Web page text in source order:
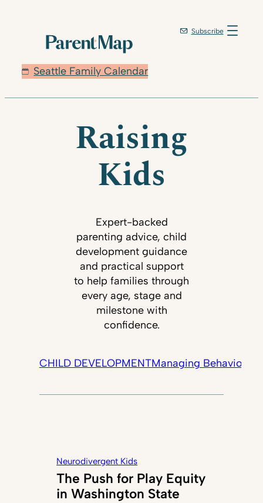
Seattle Family Calendar
Subscribe
Raising
Kids
Expert-backed
parenting advice, child
development guidance
and practical support
to help families through
every age, stage and
milestone with
confidence.
CHILD DEVELOPMENTManaging Behavior
Neurodivergent Kids
The Push for Play Equity
in Washington State